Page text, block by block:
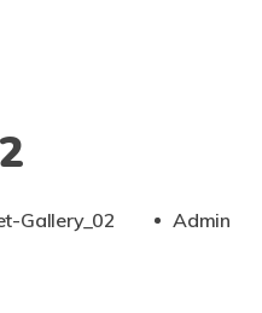
Gallery_02 Admin